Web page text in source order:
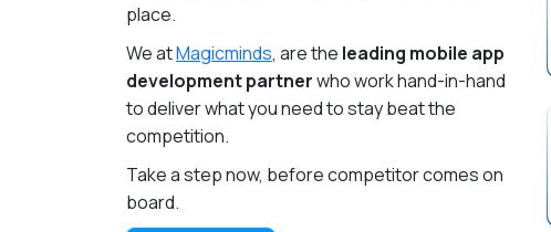
place.
We atMagicminds, are the leading mobile app
development partnerwho work hand-in-hand
to deliver what you need to stay beat the
competition.
Take a step now, before competitor comes on
board.